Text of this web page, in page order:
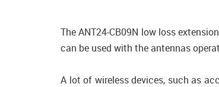
The ANT24-CB09N low loss
can be used with the antennas
A lot of wireless devices, such as